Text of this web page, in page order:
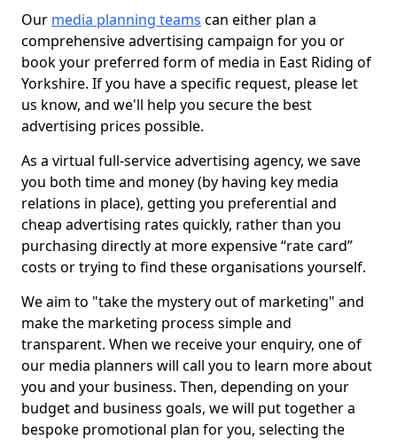
Our media planning teams can either plan a
comprehensive advertising campaign for you or
book your preferred form of media in East Riding of
Yorkshire. If you have a specific request, please let
us know, and we'll help you secure the best
advertising prices possible.
As a virtual full-service advertising agency, we save
you both time and money (by having key media
relations in place), getting you preferential and
cheap advertising rates quickly, rather than you
purchasing directly at more expensive “rate card”
costs or trying to find these organisations yourself.
We aim to "take the mystery out of marketing" and
make the marketing process simple and
transparent. When we receive your enquiry, one of
our media planners will call you to learn more about
you and your business. Then, depending on your
budget and business goals, we will put together a
bespoke promotional plan for you, selecting the